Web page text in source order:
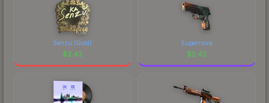
Senzu (Gold)
$2.42
Supernova
$2.42